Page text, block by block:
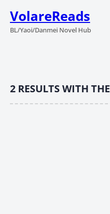
VolareReads
BL/Yaoi/Danmei Novel Hub
2 RESULTS WITH THE